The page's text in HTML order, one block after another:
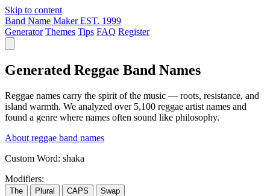
Skip to content
Band Name Maker EST. 1999
Generator Themes Tips FAQ Register
Generated Reggae Band Names
Reggae names carry the spirit of the music — roots, resistance, and
island warmth. We analyzed over 5,100 reggae artist names and
found a genre where names often sound like philosophy.
About reggae band names
Custom Word: shaka
Modifiers:
The Plural CAPS Swap